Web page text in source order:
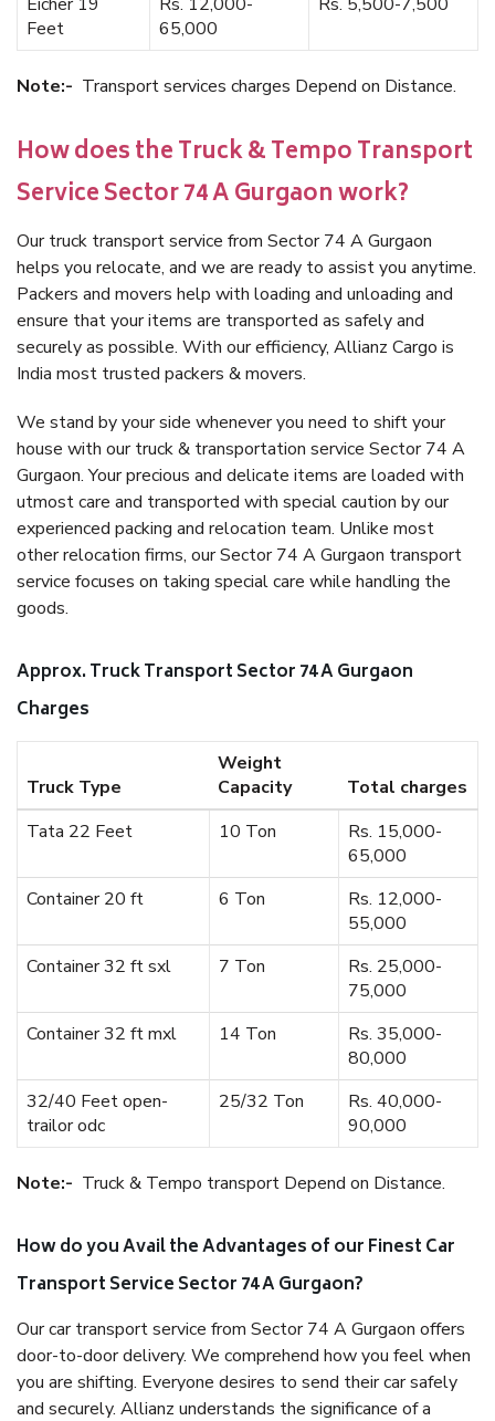
Feet
65,000
Note:- Transport services charges Depend on Distance.
How does the Truck & Tempo Transport
Service Sector 74 A Gurgaon work?
Our truck transport service from Sector 74 A Gurgaon
helps you relocate, and we are ready to assist you anytime.
Packers and movers help with loading and unloading and
ensure that your items are transported as safely and
securely as possible. With our efficiency, Allianz Cargo is
India most trusted packers & movers.
We stand by your side whenever you need to shift your
house with our truck & transportation service Sector 74 A
Gurgaon. Your precious and delicate items are loaded with
utmost care and transported with special caution by our
experienced packing and relocation team. Unlike most
other relocation firms, our Sector 74 A Gurgaon transport
service focuses on taking special care while handling the
goods.
Approx. Truck Transport Sector 74 A Gurgaon
Charges
Truck Type
Weight
Capacity
Total charges
Tata 22 Feet
10 Ton
Rs. 15,000-
65,000
Container 20 ft
6 Ton
Rs. 12,000-
55,000
Container 32 ft sxl
7 Ton
Rs. 25,000-
75,000
Container 32 ft mxl
14 Ton
Rs. 35,000-
80,000
32/40 Feet open-
trailor odc
25/32 Ton
Rs. 40,000-
90,000
Note:- Truck & Tempo transport Depend on Distance.
How do you Avail the Advantages of our Finest Car
Transport Service Sector 74 A Gurgaon?
Our car transport service from Sector 74 A Gurgaon offers
door-to-door delivery. We comprehend how you feel when
you are shifting. Everyone desires to send their car safely
and securely. Allianz understands the significance of a